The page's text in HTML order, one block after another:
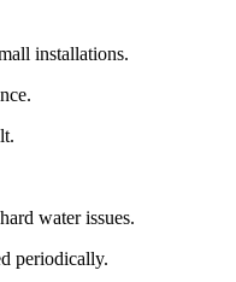
installations.
water issues.
periodically.